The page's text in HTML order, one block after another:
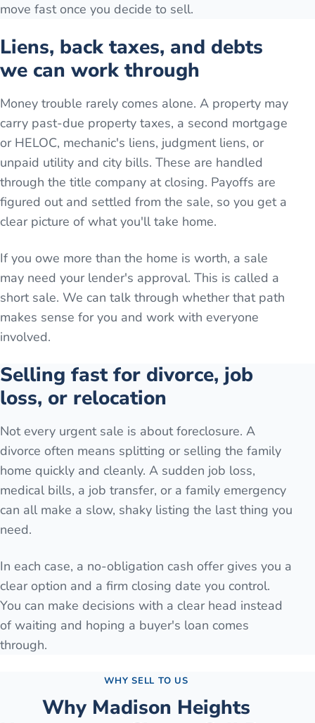
move fast once you decide to sell.
Liens, back taxes, and debts
we can work through
Money trouble rarely comes alone. A property may
carry past-due property taxes, a second mortgage
or HELOC, mechanic's liens, judgment liens, or
unpaid utility and city bills. These are handled
through the title company at closing. Payoffs are
figured out and settled from the sale, so you get a
clear picture of what you'll take home.
If you owe more than the home is worth, a sale
may need your lender's approval. This is called a
short sale. We can talk through whether that path
makes sense for you and work with everyone
involved.
Selling fast for divorce, job
loss, or relocation
Not every urgent sale is about foreclosure. A
divorce often means splitting or selling the family
home quickly and cleanly. A sudden job loss,
medical bills, a job transfer, or a family emergency
can all make a slow, shaky listing the last thing you
need.
In each case, a no-obligation cash offer gives you a
clear option and a firm closing date you control.
You can make decisions with a clear head instead
of waiting and hoping a buyer's loan comes
through.
WHY SELL TO US
Why Madison Heights